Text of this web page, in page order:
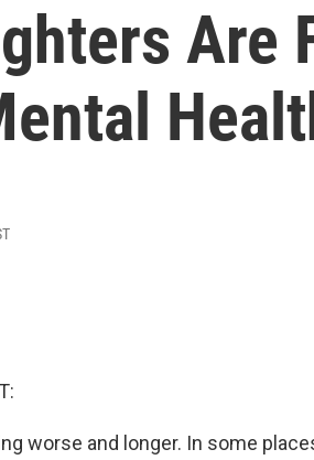
Are
worse and longer. In some